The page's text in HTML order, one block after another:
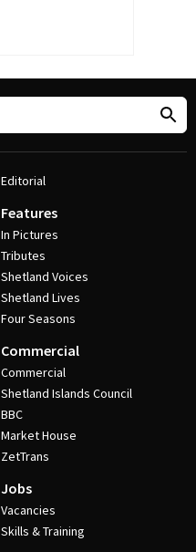
Editorial
Features
In Pictures
Tributes
Shetland Voices
Shetland Lives
Four Seasons
Commercial
Commercial
Shetland Islands Council
BBC
Market House
ZetTrans
Jobs
Vacancies
Skills & Training